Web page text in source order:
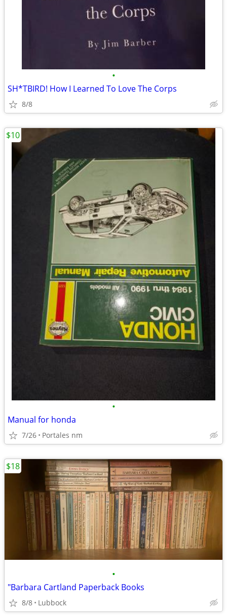
•
SH*TBIRD! How I Learned To Love The Corps
8/8
•
Manual for honda
7/26 Portales nm
$10
•
"Barbara Cartland Paperback Books
8/8 Lubbock
$18